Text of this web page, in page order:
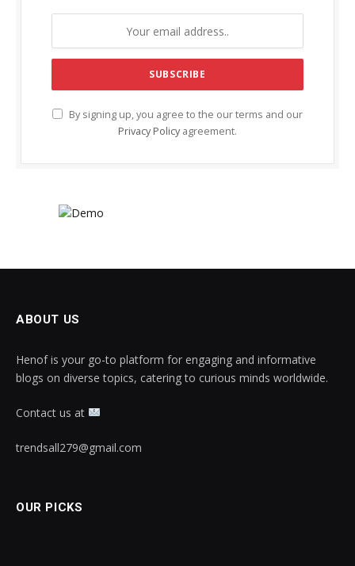
By signing up, you agree to the our terms and our
Privacy Policy agreement.
ABOUT US
Henof is your go-to platform for engaging and informative
blogs on diverse topics, catering to curious minds worldwide.
Contact us at
trendsall279@gmail.com
OUR PICKS